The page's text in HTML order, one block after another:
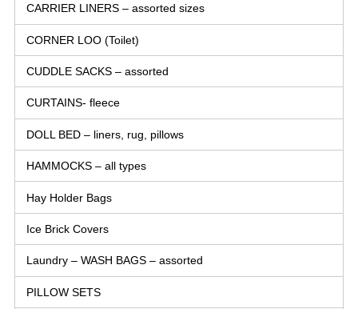
CARRIER LINERS – assorted sizes
CORNER LOO (Toilet)
CUDDLE SACKS – assorted
CURTAINS- fleece
DOLL BED – liners, rug, pillows
HAMMOCKS – all types
Hay Holder Bags
Ice Brick Covers
Laundry – WASH BAGS – assorted
PILLOW SETS